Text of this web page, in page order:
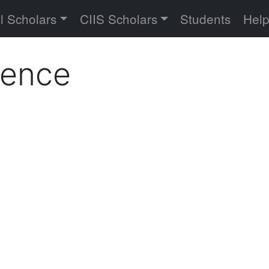
Scholars CIIS Scholars Students Help